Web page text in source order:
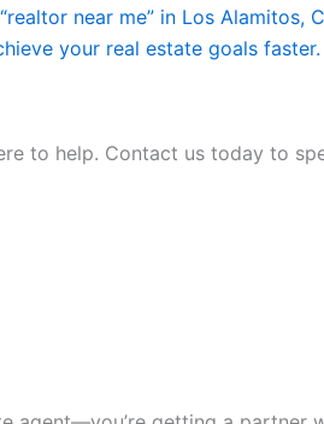
near me” in Los Alamitos,
your real estate goals faster.
to help. Contact us today to